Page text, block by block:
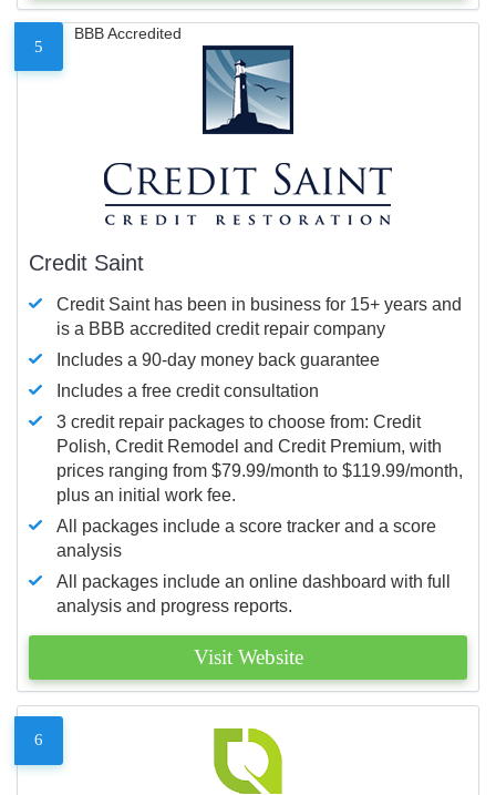
5
BBB Accredited
Credit Saint
Credit Saint has been in business for 15+ years and
is a BBB accredited credit repair company
Includes a 90-day money back guarantee
Includes a free credit consultation
3 credit repair packages to choose from: Credit
Polish, Credit Remodel and Credit Premium, with
prices ranging from $79.99/month to $119.99/month,
plus an initial work fee.
All packages include a score tracker and a score
analysis
All packages include an online dashboard with full
analysis and progress reports.
Visit Website
6